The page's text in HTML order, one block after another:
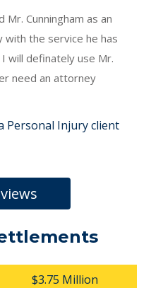
Cunningham as an
the service he has
will definately use Mr.
need an attorney
Personal Injury client
$3.75 Million